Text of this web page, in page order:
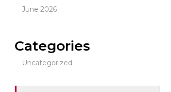
June 2026
Categories
Uncategorized